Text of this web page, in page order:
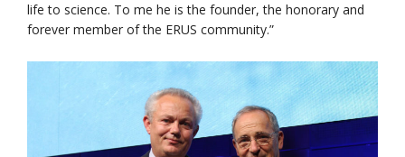
life to science. To me he is the founder, the honorary and
forever member of the ERUS community.”